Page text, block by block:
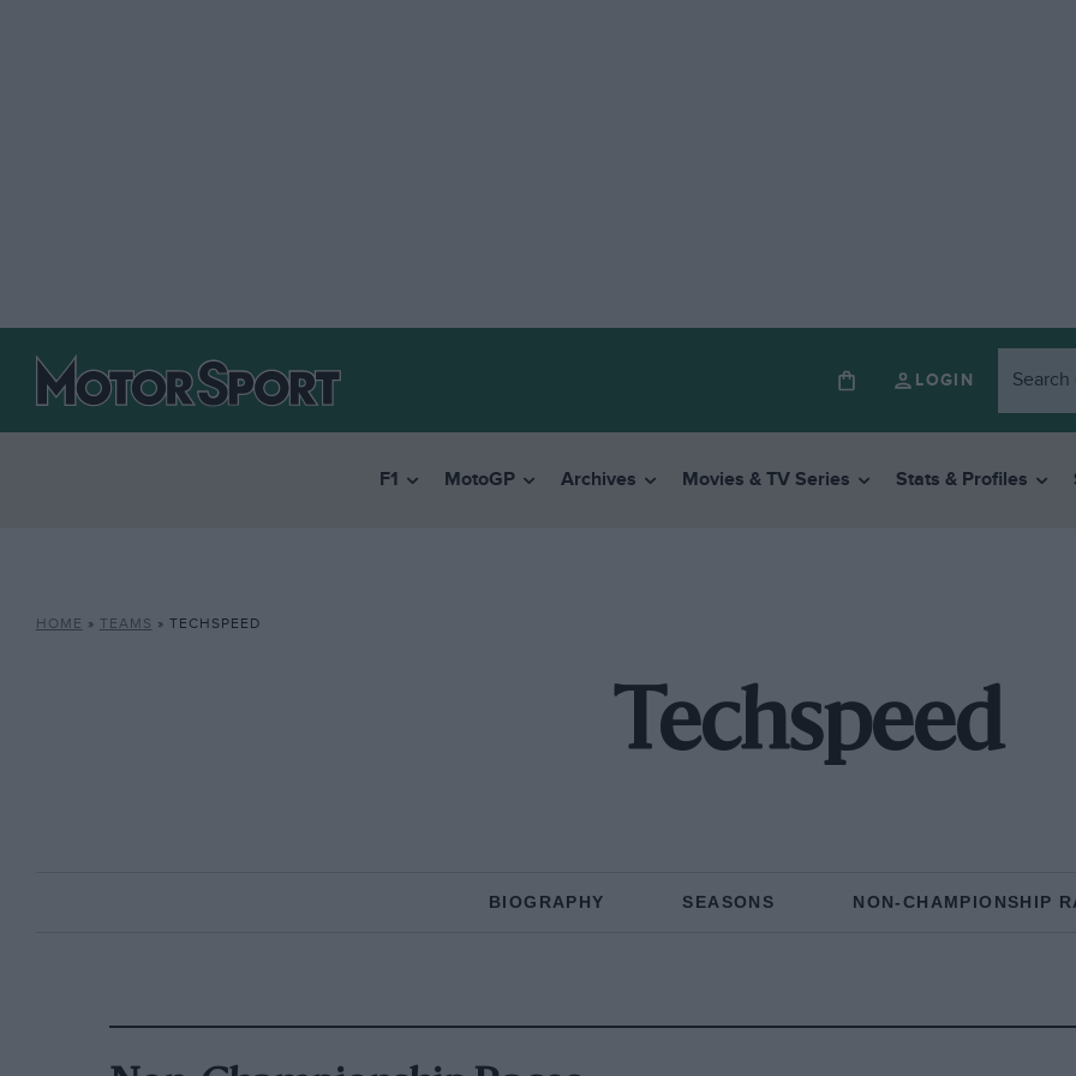
LOGIN
F1 MotoGP Archives Movies & TV Series Stats & Profiles
HOME » TEAMS » TECHSPEED
Techspeed
BIOGRAPHY SEASONS NON-CHAMPIONSHIP